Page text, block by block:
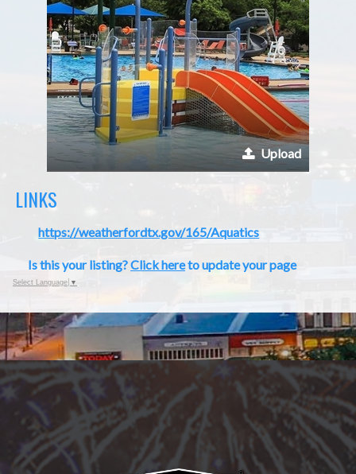
Upload
LINKS
https://weatherfordtx.gov/165/Aquatics
Is this your listing?Click hereto update your page
Select Language ▼